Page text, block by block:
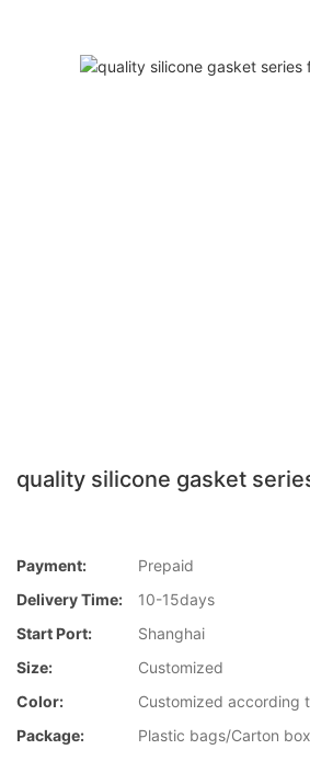
quality silicone gasket
Payment:
Prepaid
Delivery Time:
10-15days
Start Port:
Shanghai
Size:
Customized
Color:
Customized according
Package:
Plastic bags/Carton